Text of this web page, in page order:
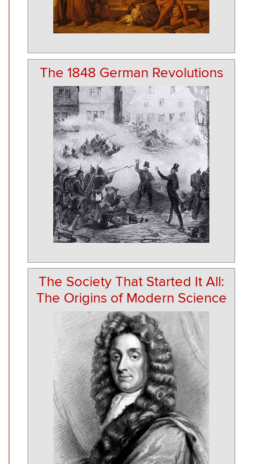
The 1848 German Revolutions
The Society That Started It All:
The Origins of Modern Science